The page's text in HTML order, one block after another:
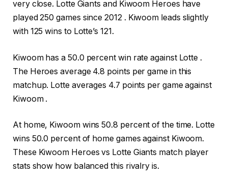
very close. Lotte Giants and Kiwoom Heroes have
played 250 games since 2012 . Kiwoom leads slightly
with 125 wins to Lotte’s 121.
Kiwoom has a 50.0 percent win rate against Lotte .
The Heroes average 4.8 points per game in this
matchup. Lotte averages 4.7 points per game against
Kiwoom .
At home, Kiwoom wins 50.8 percent of the time. Lotte
wins 50.0 percent of home games against Kiwoom.
These Kiwoom Heroes vs Lotte Giants match player
stats show how balanced this rivalry is.